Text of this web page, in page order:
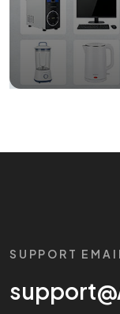
SUPPORT